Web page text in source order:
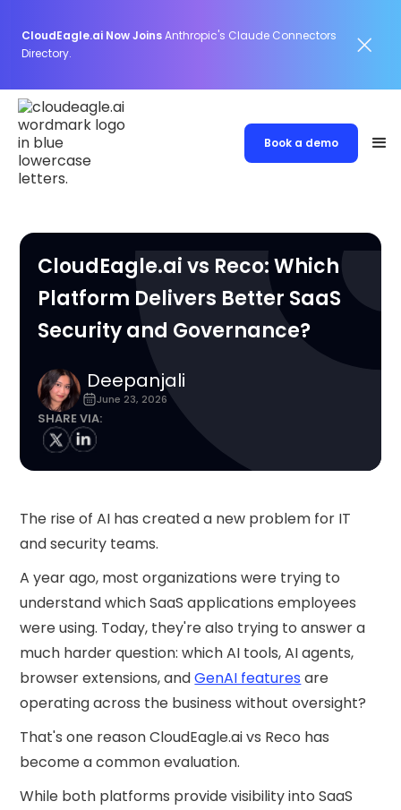
CloudEagle.ai Now JoinsAnthropic's Claude Connectors
Directory.
Book a demo
CloudEagle.ai vs Reco: Which
Platform Delivers Better SaaS
Security and Governance?
Deepanjali
June 23, 2026
SHARE VIA:
The rise of AI has created a new problem for IT
and security teams.
A year ago, most organizations were trying to
understand which SaaS applications employees
were using. Today, they're also trying to answer a
much harder question: which AI tools, AI agents,
browser extensions, andGenAI features are
operating across the business without oversight?
That's one reason CloudEagle.ai vs Reco has
become a common evaluation.
While both platforms provide visibility into SaaS